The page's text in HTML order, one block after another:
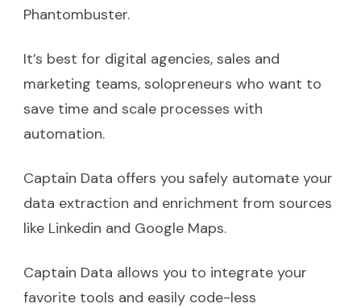
Phantombuster.
It’s best for digital agencies, sales and
marketing teams, solopreneurs who want to
save time and scale processes with
automation.
Captain Data offers you safely automate your
data extraction and enrichment from sources
like Linkedin and Google Maps.
Captain Data allows you to integrate your
favorite tools and easily code-less